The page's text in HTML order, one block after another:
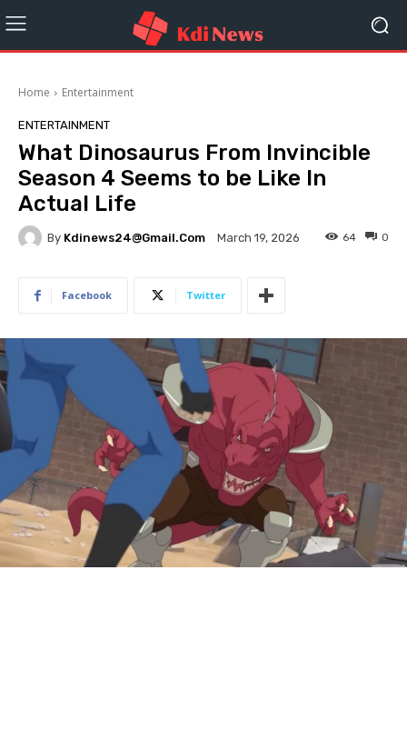
Home Entertainment
ENTERTAINMENT
What Dinosaurus From Invincible
Season 4 Seems to be Like In
Actual Life
By Kdinews24@gmail.com March 19, 2026 0
64
Facebook Twitter